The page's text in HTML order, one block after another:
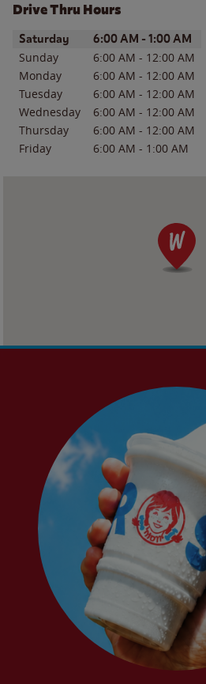
Drive Thru Hours
Day of the WeekHours
Saturday 6:00 AM - 1:00 AM
Sunday 6:00 AM - 12:00 AM
Monday
6:00 AM - 12:00 AM
Tuesday
6:00 AM - 12:00 AM
Wednesday
6:00 AM - 12:00 AM
Thursday
6:00 AM - 12:00 AM
Friday
6:00 AM - 1:00 AM